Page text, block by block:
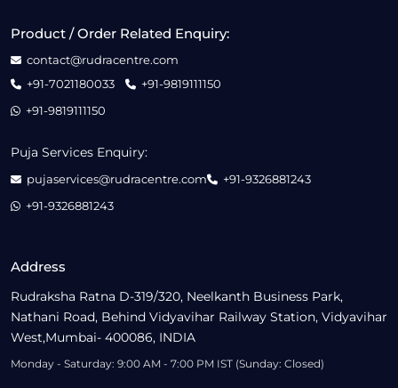
Address
Rudraksha Ratna D-319/320, Neelkanth Business Park,
Nathani Road, Behind Vidyavihar Railway Station, Vidyavihar
West,Mumbai- 400086, INDIA
Monday - Saturday: 9:00 AM - 7:00 PM IST (Sunday: Closed)
Product / Order Related Enquiry:
contact@rudracentre.com
+91-7021180033
+91-9819111150
+91-9819111150
Puja Services Enquiry:
pujaservices@rudracentre.com
+91-9326881243
+91-9326881243